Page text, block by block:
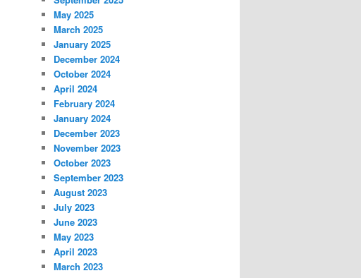
May 2025
March 2025
January 2025
December 2024
October 2024
April 2024
February 2024
January 2024
December 2023
November 2023
October 2023
September 2023
August 2023
July 2023
June 2023
May 2023
April 2023
March 2023